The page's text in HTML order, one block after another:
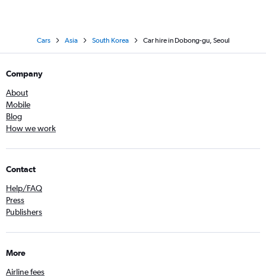
Cars Asia South Korea Car hire in Dobong-gu, Seoul
Company
About
Mobile
Blog
How we work
Contact
Help/FAQ
Press
Publishers
More
Airline fees